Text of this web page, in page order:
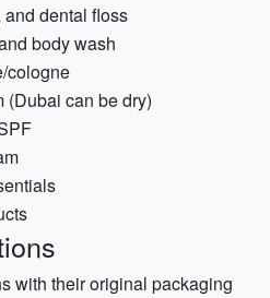
dental floss
body wash
cologne
(Dubai can be dry)
with their original packaging